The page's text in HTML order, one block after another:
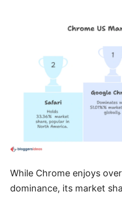
While Chrome enjoys
dominance, its market